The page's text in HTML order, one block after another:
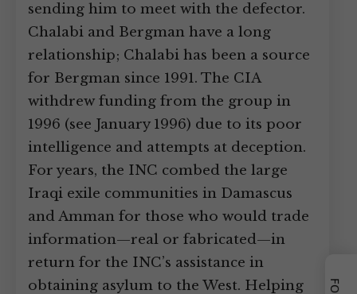
sending him to meet with the defector.
Chalabi and Bergman have a long
relationship; Chalabi has been a source
for Bergman since 1991. The CIA
withdrew funding from the group in
1996 (see January 1996) due to its poor
intelligence and attempts at deception.
For years, the INC combed the large
Iraqi exile communities in Damascus
and Amman for those who would trade
information—real or fabricated—in
return for the INC’s assistance in
obtaining asylum to the West. Helping